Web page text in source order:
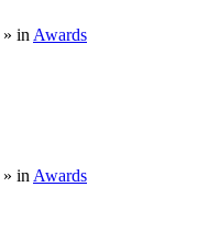
» in Awards
» in Awards